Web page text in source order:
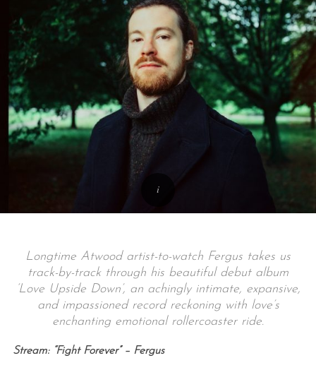
Longtime Atwood artist-to-watch Fergus takes us
track-by-track through his beautiful debut album
‘Love Upside Down’, an achingly intimate, expansive,
and impassioned record reckoning with love’s
enchanting emotional rollercoaster ride.
Stream: “Fight Forever” – Fergus